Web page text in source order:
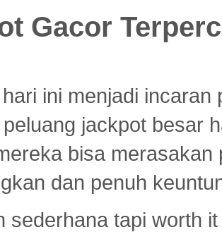
Gacor
ini menjadi
jackpot besar
bisa
dan penuh
sederhana tapi worth